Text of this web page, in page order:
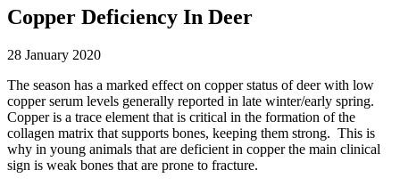
Copper Deficiency In Deer
28 January 2020
The season has a marked effect on copper status of deer with low
copper serum levels generally reported in late winter/early spring.
Copper is a trace element that is critical in the formation of the
collagen matrix that supports bones, keeping them strong. This is
why in young animals that are deficient in copper the main clinical
sign is weak bones that are prone to fracture.